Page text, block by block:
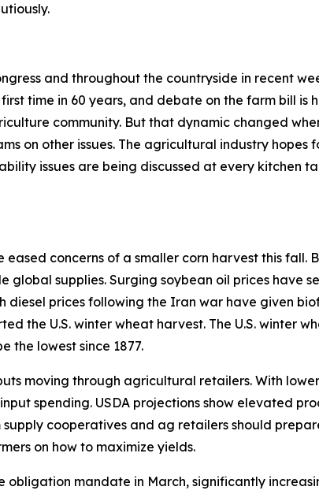
and throughout the countryside in recent
time in 60 years, and debate on the farm bill is
community. But that dynamic changed
on other issues. The agricultural industry hopes
issues are being discussed at every kitchen
concerns of a smaller corn harvest this fall.
supplies. Surging soybean oil prices have
diesel prices following the Iran war have given
the U.S. winter wheat harvest. The U.S. winter
the lowest since 1877.
moving through agricultural retailers. With
spending. USDA projections show elevated
cooperatives and ag retailers should
on how to maximize yields.
mandate in March, significantly